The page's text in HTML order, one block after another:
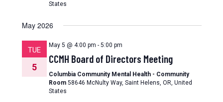
States
May 2026
TUE
5
May 5 @ 4:00 pm - 5:00 pm
CCMH Board of Directors Meeting
Columbia Community Mental Health - Community
Room 58646 McNulty Way, Saint Helens, OR, United
States